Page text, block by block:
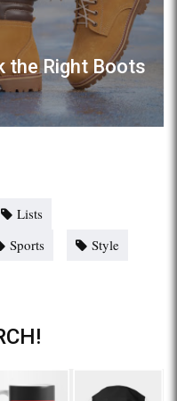
the Right Boots
Lists
Sports Style